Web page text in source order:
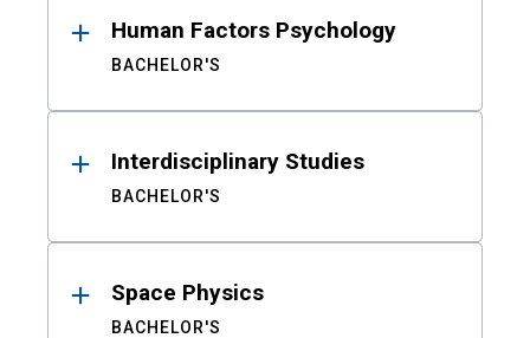
Human Factors Psychology
BACHELOR'S
Interdisciplinary Studies
BACHELOR'S
Space Physics
BACHELOR'S